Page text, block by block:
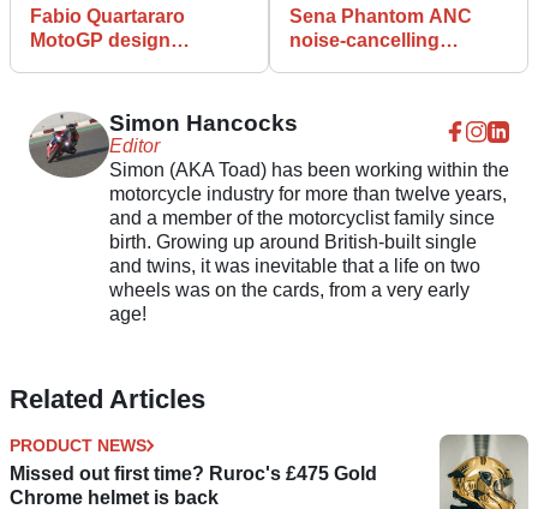
Fabio Quartararo
MotoGP design
Sena Phantom ANC
noise-cancelling
Simon Hancocks
Editor
Simon (AKA Toad) has been working within the
motorcycle industry for more than twelve years,
and a member of the motorcyclist family since
birth. Growing up around British-built single
and twins, it was inevitable that a life on two
wheels was on the cards, from a very early
age!
Related Articles
PRODUCT NEWS
Missed out first time? Ruroc's £475 Gold
Chrome helmet is back